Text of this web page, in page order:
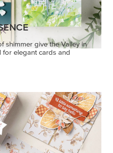
shimmer give the Valley in
for elegant cards and